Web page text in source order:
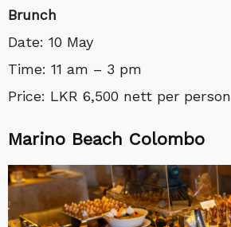
Brunch
Date: 10 May
Time: 11 am – 3 pm
Price: LKR 6,500 nett per person
Marino Beach Colombo